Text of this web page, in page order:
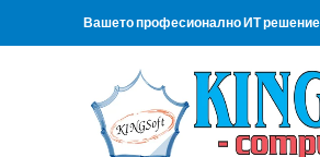
Вашето професионално ИТ